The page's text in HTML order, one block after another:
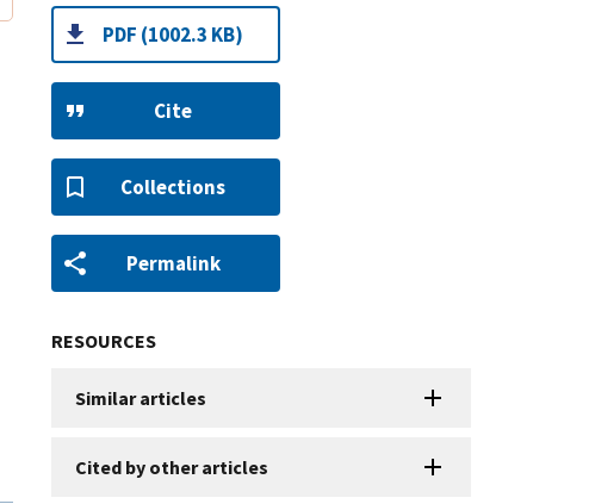
PDF (1002.3 KB)
Cite
Collections
Permalink
RESOURCES
Similar articles
Cited by other articles